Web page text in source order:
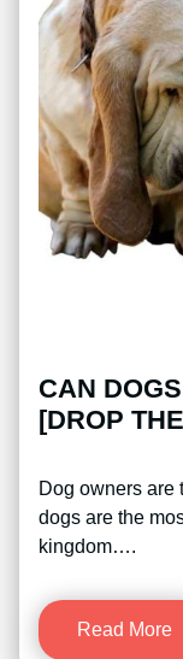
CAN
[DROP
Dog owners are
dogs are the
kingdom….
Read More